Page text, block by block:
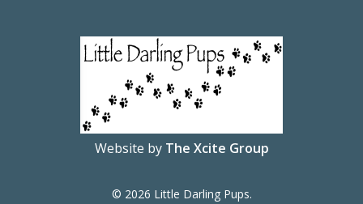
Website by The Xcite Group
© 2026 Little Darling Pups.